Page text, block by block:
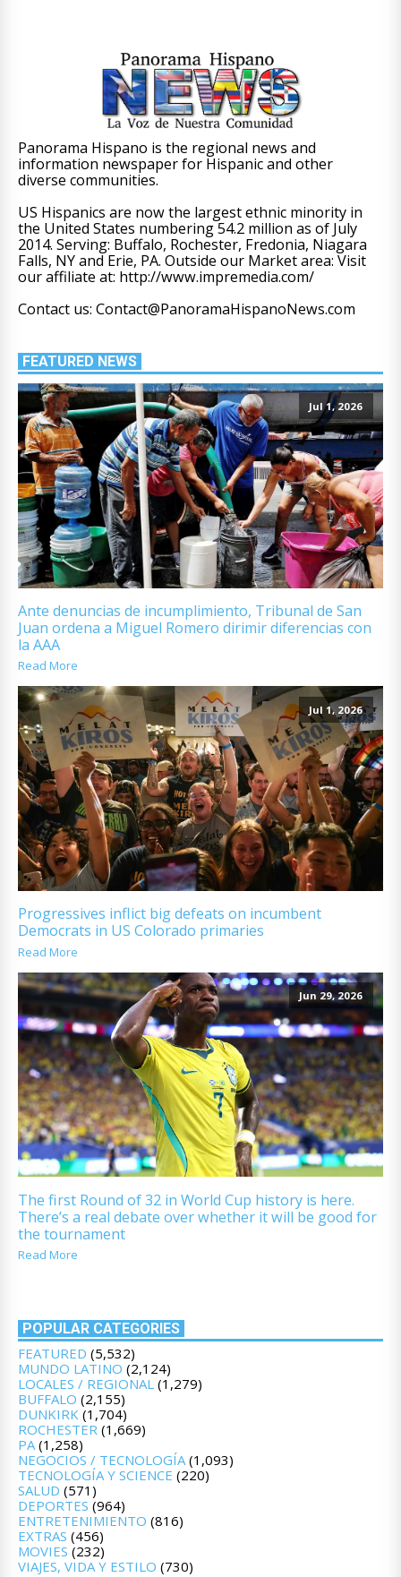
Panorama Hispano is the regional news and
information newspaper for Hispanic and other
diverse communities.
US Hispanics are now the largest ethnic minority in
the United States numbering 54.2 million as of July
2014. Serving: Buffalo, Rochester, Fredonia, Niagara
Falls, NY and Erie, PA. Outside our Market area: Visit
our affiliate at: http://www.impremedia.com/
Contact us: Contact@PanoramaHispanoNews.com
FEATURED NEWS
Jul 1, 2026
Ante denuncias de incumplimiento, Tribunal de San
Juan ordena a Miguel Romero dirimir diferencias con
la AAA
Read More
Jul 1, 2026
Progressives inflict big defeats on incumbent
Democrats in US Colorado primaries
Read More
Jun 29, 2026
The first Round of 32 in World Cup history is here.
There’s a real debate over whether it will be good for
the tournament
Read More
POPULAR CATEGORIES
FEATURED (5,532)
MUNDO LATINO (2,124)
LOCALES / REGIONAL (1,279)
BUFFALO (2,155)
DUNKIRK (1,704)
ROCHESTER (1,669)
PA(1,258)
NEGOCIOS / TECNOLOGÍA(1,093)
TECNOLOGÍA Y SCIENCE (220)
SALUD (571)
DEPORTES (964)
ENTRETENIMIENTO (816)
EXTRAS (456)
MOVIES (232)
VIAJES, VIDA Y ESTILO (730)